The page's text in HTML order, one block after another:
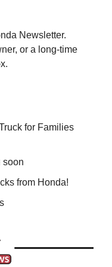
Newsletter.
or a long-time
for Families
soon
from Honda!